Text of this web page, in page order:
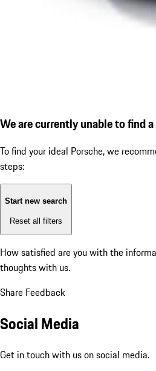
We are currently unable to find
To find your ideal Porsche, we
steps:
Start new search
Reset all filters
How satisfied are you with the
thoughts with us.
Share Feedback
Social Media
Get in touch with us on social media.